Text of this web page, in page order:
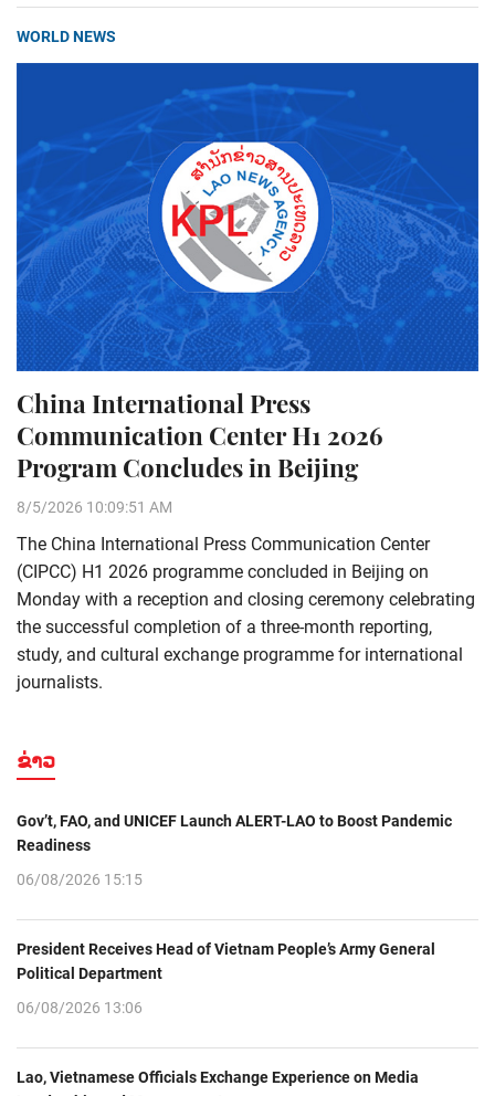
WORLD NEWS
China International Press
Communication Center H1 2026
Program Concludes in Beijing
8/5/2026 10:09:51 AM
The China International Press Communication Center
(CIPCC) H1 2026 programme concluded in Beijing on
Monday with a reception and closing ceremony celebrating
the successful completion of a three-month reporting,
study, and cultural exchange programme for international
journalists.
ຂ່າວ
Gov’t, FAO, and UNICEF Launch ALERT-LAO to Boost Pandemic
Readiness
06/08/2026 15:15
President Receives Head of Vietnam People’s Army General
Political Department
06/08/2026 13:06
Lao, Vietnamese Officials Exchange Experience on Media